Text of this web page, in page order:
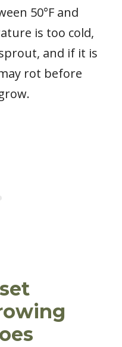
50°F and
is too cold,
and if it is
rot before